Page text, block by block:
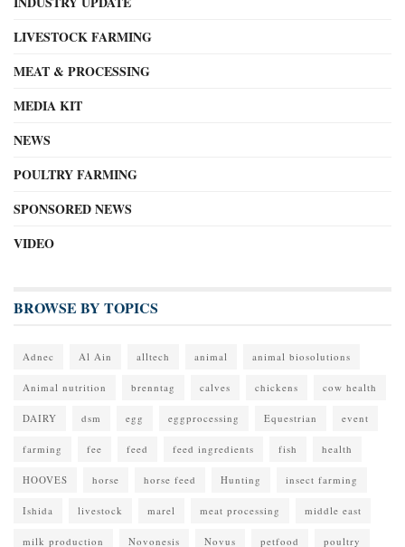
LIVESTOCK FARMING
MEAT & PROCESSING
MEDIA KIT
NEWS
POULTRY FARMING
SPONSORED NEWS
VIDEO
BROWSE BY TOPICS
Adnec Al Ain alltech animal animal biosolutions
Animal nutrition brenntag calves chickens cow health
DAIRY dsm egg eggprocessing Equestrian event
farming fee feed feed ingredients fish health
HOOVES horse horse feed Hunting insect farming
Ishida livestock marel meat processing middle east
milk production Novonesis Novus petfood poultry